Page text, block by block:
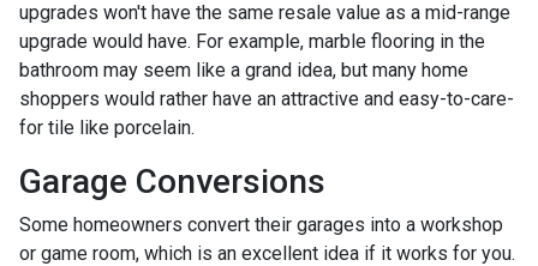
upgrades won't have the same resale value as a mid-range
upgrade would have. For example, marble flooring in the
bathroom may seem like a grand idea, but many home
shoppers would rather have an attractive and easy-to-care-
for tile like porcelain.
Garage Conversions
Some homeowners convert their garages into a workshop
or game room, which is an excellent idea if it works for you.